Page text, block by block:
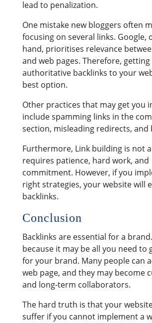
lead to penalization.
One mistake new bloggers often
focusing on several links. Google,
hand, prioritises relevance
and web pages. Therefore,
authoritative backlinks to your
best option.
Other practices that may get you
include spamming links in the
section, misleading redirects, and
Furthermore, Link building is not a
requires patience, hard work, and
commitment. However, if you
right strategies, your website will
backlinks.
Conclusion
Backlinks are essential for a
because it may be all you need to
for your brand. Many people can
web page, and they may become
and long-term collaborators.
The hard truth is that your
suffer if you cannot implement a